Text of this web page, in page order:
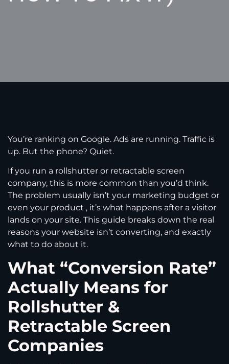
You’re ranking on Google. Ads are running. Traffic is
up. But the phone? Quiet.
If you run a rollshutter or retractable screen
company, this is more common than you’d think.
The problem usually isn’t your marketing budget or
even your product , it’s what happens after a visitor
lands on your site. This guide breaks down the real
reasons your website isn’t converting, and exactly
what to do about it.
What “Conversion Rate”
Actually Means for
Rollshutter &
Retractable Screen
Companies